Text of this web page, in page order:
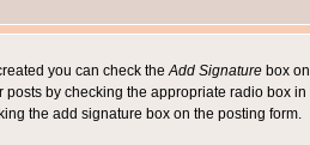
you can check theAdd Signature box on
by checking the appropriate radio box in
the add signature box on the posting form.